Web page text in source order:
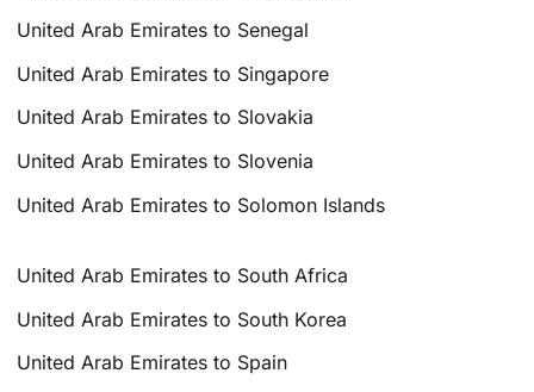
United Arab Emirates to Senegal
United Arab Emirates to Singapore
United Arab Emirates to Slovakia
United Arab Emirates to Slovenia
United Arab Emirates to Solomon Islands
United Arab Emirates to South Africa
United Arab Emirates to South Korea
United Arab Emirates to Spain